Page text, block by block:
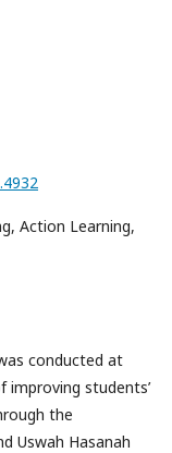
Action Learning,
conducted at
improving students’
the
Uswah Hasanah